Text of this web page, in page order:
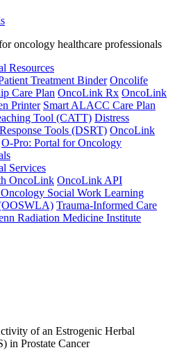
oncology healthcare professionals
Resources
Treatment Binder Oncolife
Care Plan OncoLink Rx OncoLink
Printer Smart ALACC Care Plan
Tool (CATT) Distress
Tools (DSRT) OncoLink
O-Pro: Portal for Oncology
Services
OncoLink OncoLink API
Social Work Learning
Trauma-Informed Care
Radiation Medicine Institute
of an Estrogenic Herbal
in Prostate Cancer